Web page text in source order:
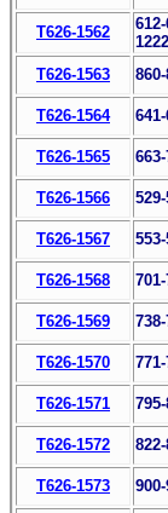
T626-1562
T626-1563
T626-1564
T626-1565
T626-1566
T626-1567
T626-1568
T626-1569
T626-1570
T626-1571
T626-1572
T626-1573